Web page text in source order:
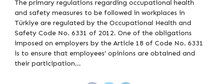
The primary regulations regarding occupational health
and safety measures to be followed in workplaces in
Türkiye are regulated by the Occupational Health and
Safety Code No. 6331 of 2012. One of the obligations
imposed on employers by the Article 18 of Code No. 6331
is to ensure that employees’ opinions are obtained and
their participation...